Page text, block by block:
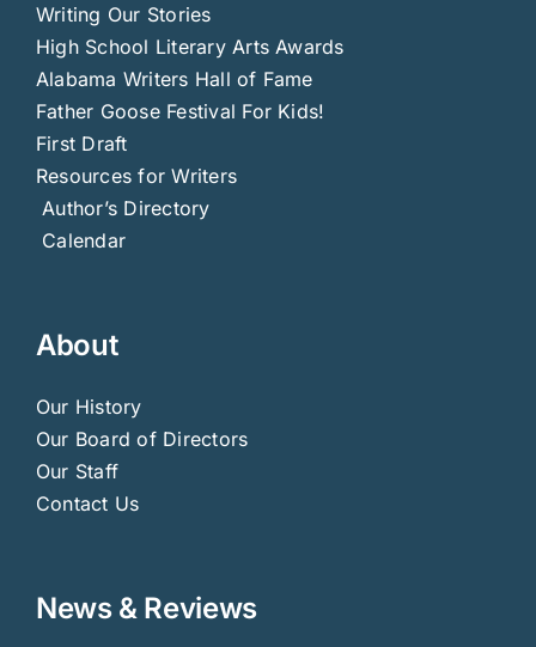
Writing Our Stories
High School Literary Arts Awards
Alabama Writers Hall of Fame
Father Goose Festival For Kids!
First Draft
Resources for Writers
Author’s Directory
Calendar
About
Our History
Our Board of Directors
Our Staff
Contact Us
News & Reviews